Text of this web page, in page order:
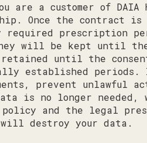
are a customer of
Once the contract is
prescription
will be kept until
until the
established periods.
prevent unlawful
is no longer
and the legal
destroy your data.